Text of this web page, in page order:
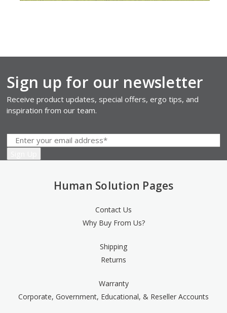
Sign up for our newsletter
Receive product updates, special offers, ergo tips, and
inspiration from our team.
Human Solution Pages
Contact Us
Why Buy From Us?
Shipping
Returns
Warranty
Corporate, Government, Educational, & Reseller Accounts